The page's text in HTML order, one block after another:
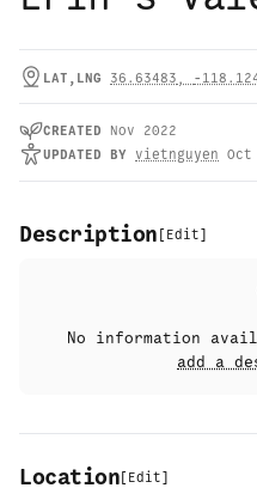
LAT,LNG 36.63483 , -
CREATED
Nov 2022
UPDATED BY vietnguyen Oct
Description [ Edit]
No information
add a
Location [ Edit]